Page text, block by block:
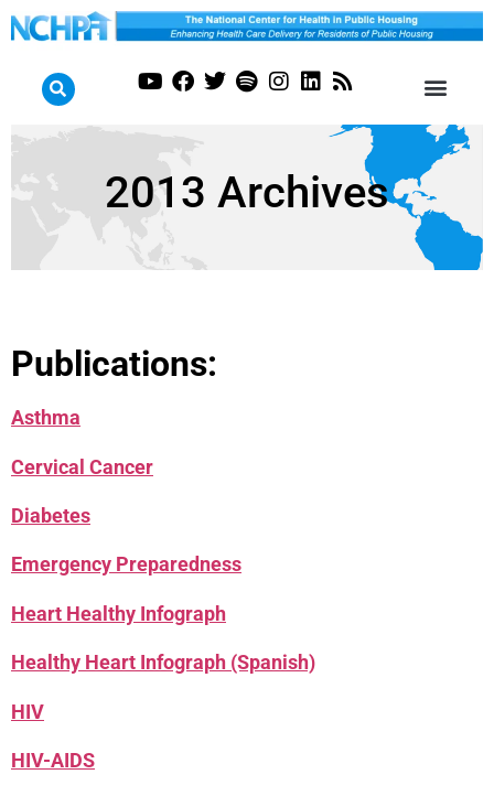
2013 Archives
Publications:
Asthma
Cervical Cancer
Diabetes
Emergency Preparedness
Heart Healthy Infograph
Healthy Heart Infograph (Spanish)
HIV
HIV-AIDS